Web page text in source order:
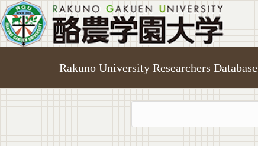
Rakuno University Researchers Database